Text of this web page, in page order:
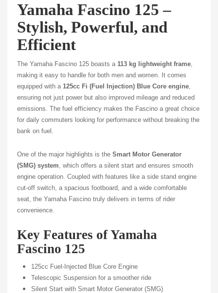
Yamaha Fascino 125 –
Stylish, Powerful, and
Efficient
The Yamaha Fascino 125 boasts a 113 kg lightweight frame
making it easy to handle for both men and women. It comes
equipped with a 125cc Fi (Fuel Injection) Blue Core engine
ensuring not just power but also improved mileage and reduced
emissions. The fuel efficiency makes the Fascino a great choice
for daily commuters looking for performance without breaking the
bank on fuel.
One of the major highlights is the Smart Motor Generator
(SMG) system , which offers a silent start and ensures smooth
engine operation. Coupled with features like a side stand engine
cut-off switch, a spacious footboard, and a wide comfortable
seat, the Yamaha Fascino truly delivers in terms of rider
convenience.
Key Features of Yamaha
Fascino 125
125cc Fuel-Injected Blue Core Engine
Telescopic Suspension for a smoother ride
Silent Start with Smart Motor Generator (SMG)